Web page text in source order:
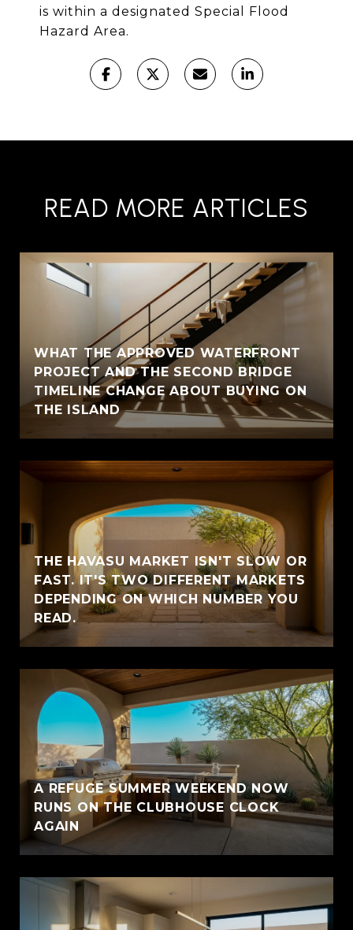
is within a designated Special Flood
Hazard Area.
READ MORE ARTICLES
WHAT THE APPROVED WATERFRONT
PROJECT AND THE SECOND BRIDGE
TIMELINE CHANGE ABOUT BUYING ON
THE ISLAND
THE HAVASU MARKET ISN'T SLOW OR
FAST. IT'S TWO DIFFERENT MARKETS
DEPENDING ON WHICH NUMBER YOU
READ.
A REFUGE SUMMER WEEKEND NOW
RUNS ON THE CLUBHOUSE CLOCK
AGAIN